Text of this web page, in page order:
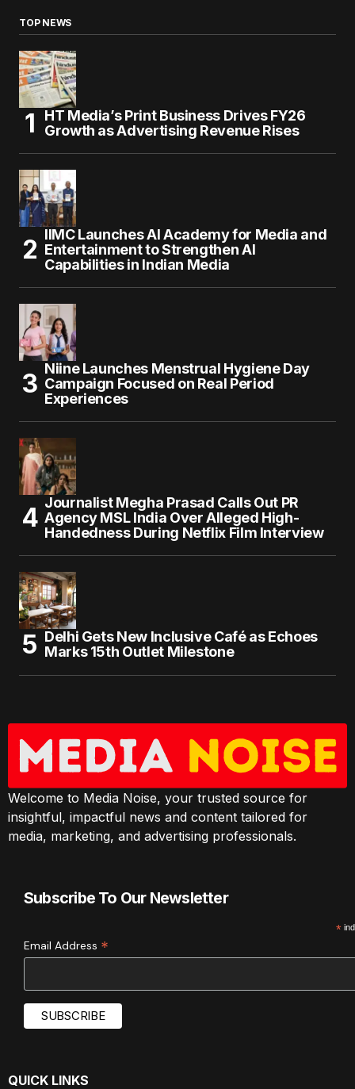
TOP NEWS
HT Media’s Print Business Drives FY26
Growth as Advertising Revenue Rises
IIMC Launches AI Academy for Media and
Entertainment to Strengthen AI
Capabilities in Indian Media
Niine Launches Menstrual Hygiene Day
Campaign Focused on Real Period
Experiences
Journalist Megha Prasad Calls Out PR
Agency MSL India Over Alleged High-
Handedness During Netflix Film Interview
Delhi Gets New Inclusive Café as Echoes
Marks 15th Outlet Milestone
Welcome to Media Noise, your trusted source for
insightful, impactful news and content tailored for
media, marketing, and advertising professionals.
Subscribe To Our Newsletter
*
Email Address *
QUICK LINKS